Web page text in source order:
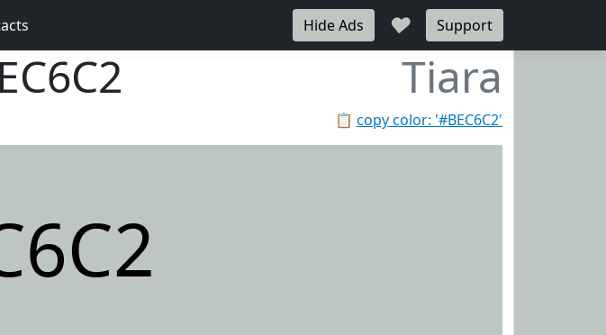
Hide Ads ♥ Support
Tiara
📋 copy color: '#BEC6C2'